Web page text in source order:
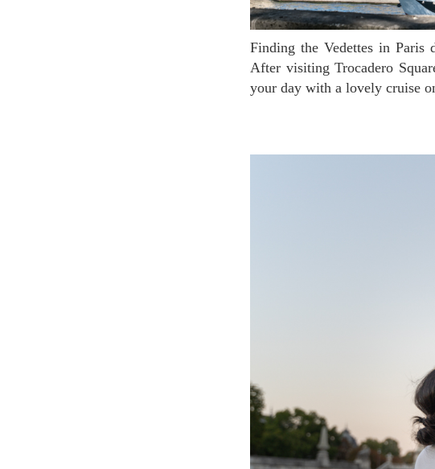
Finding the Vedettes in Paris dock is easy. See the Eiffel Tower? The dock is directly under it!
After visiting Trocadero
your day with a lovely cruise